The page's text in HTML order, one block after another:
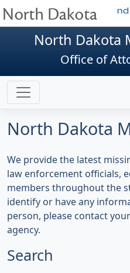
North Dakota
Office of
North Dakota
We provide the latest
law enforcement officials,
members throughout the
identify or have any
person, please contact
agency.
Search